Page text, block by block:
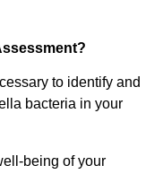
to identify and
bacteria in your
being of your